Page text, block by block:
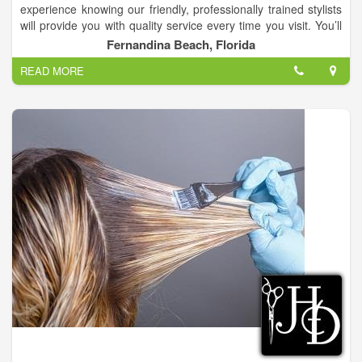
experience knowing our friendly, professionally trained stylists
will provide you with quality service every time you visit. You’ll
always leave Changes Hair Salon with the look you want at an
affordable price.
We are a full service hair salon with 9 hairstylist that have up to
38 years of experience!.
Fernandina Beach, Florida
READ MORE